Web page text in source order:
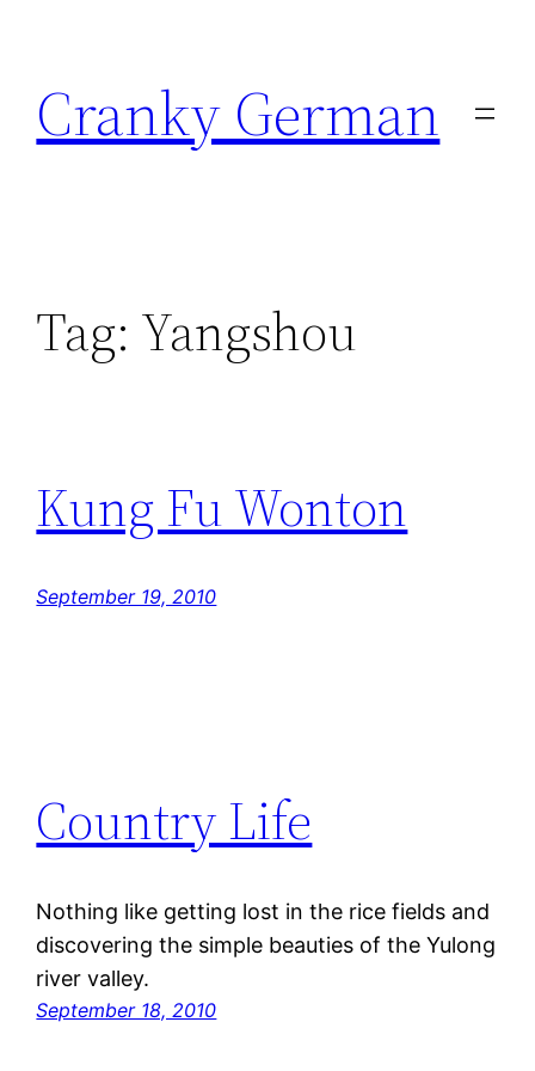
content
Cranky German
Tag: Yangshou
Kung Fu Wonton
September 19, 2010
Country Life
Nothing like getting lost in the rice fields and
discovering the simple beauties of the Yulong
river valley.
September 18, 2010